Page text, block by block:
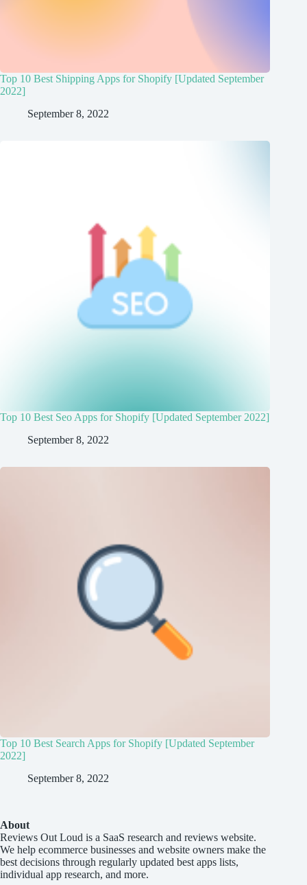
Top 10 Best Shipping Apps for Shopify [Updated September
2022]
September 8, 2022
Top 10 Best Seo Apps for Shopify [Updated September 2022]
September 8, 2022
Top 10 Best Search Apps for Shopify [Updated September
2022]
September 8, 2022
About
Reviews Out Loud is a SaaS research and reviews website.
We help ecommerce businesses and website owners make the
best decisions through regularly updated best apps lists,
individual app research, and more.